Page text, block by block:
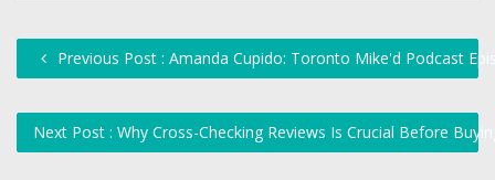
Previous Post : Amanda Cupido: Toronto Mike'd Podcast
Next Post : Why Cross-Checking Reviews Is Crucial Before